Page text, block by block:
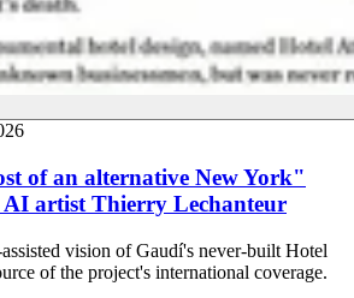
of an alternative New York"
AI artist Thierry Lechanteur
vision of Gaudí's never-built Hotel
of the project's international coverage.